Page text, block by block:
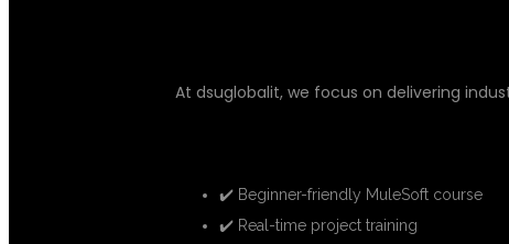
At dsuglobalit, we focus on delivering
✔️ Beginner-friendly MuleSoft course
✔️ Real-time project training